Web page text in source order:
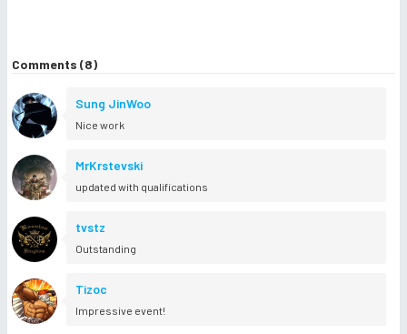
Comments (8)
Sung JinWoo
Nice work
MrKrstevski
updated with qualifications
tvstz
Outstanding
Tizoc
Impressive event!